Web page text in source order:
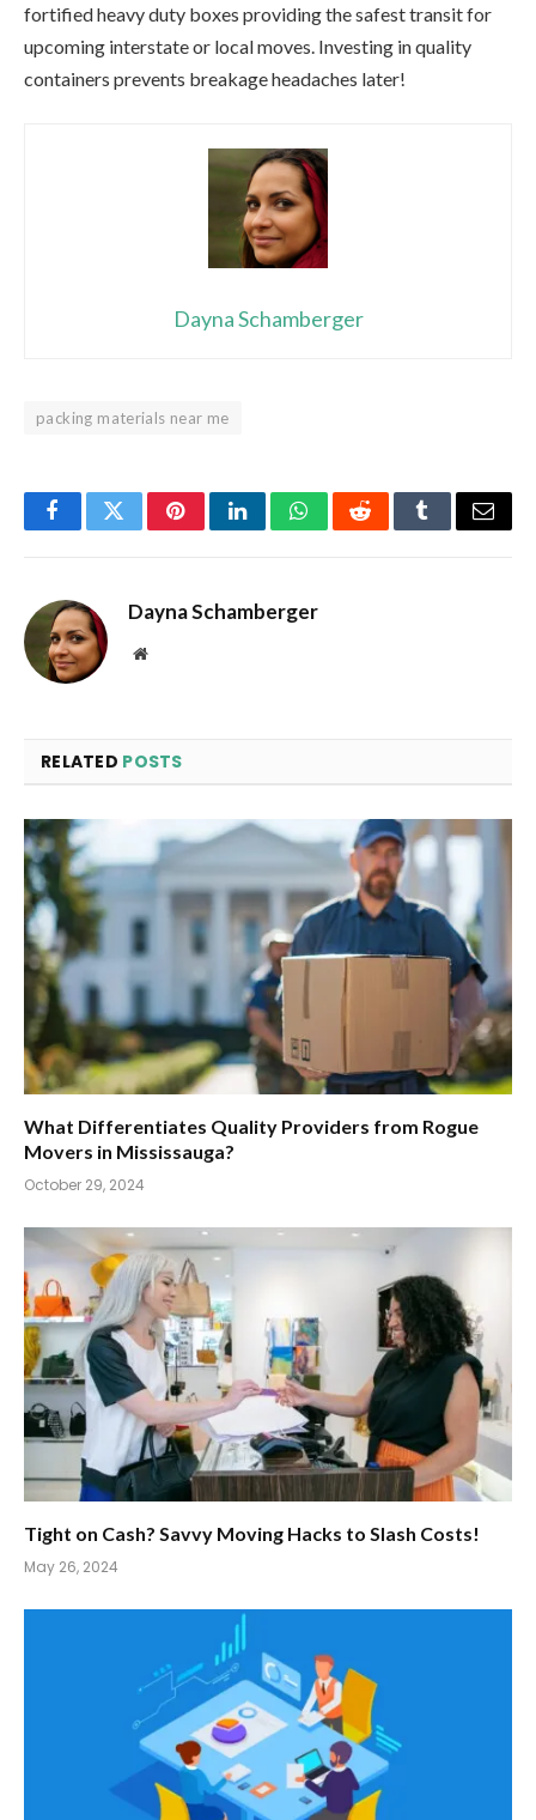
fortified heavy duty boxes providing the safest transit for
upcoming interstate or local moves. Investing in quality
containers prevents breakage headaches later!
Dayna Schamberger
packing materials near me
FacebookTwitterPinterestLinkedInWhatsAppRedditTumblrEmail
Dayna Schamberger
Website
RELATED POSTS
What Differentiates Quality Providers from Rogue
Movers in Mississauga?
October 29, 2024
Tight on Cash? Savvy Moving Hacks to Slash Costs!
May 26, 2024